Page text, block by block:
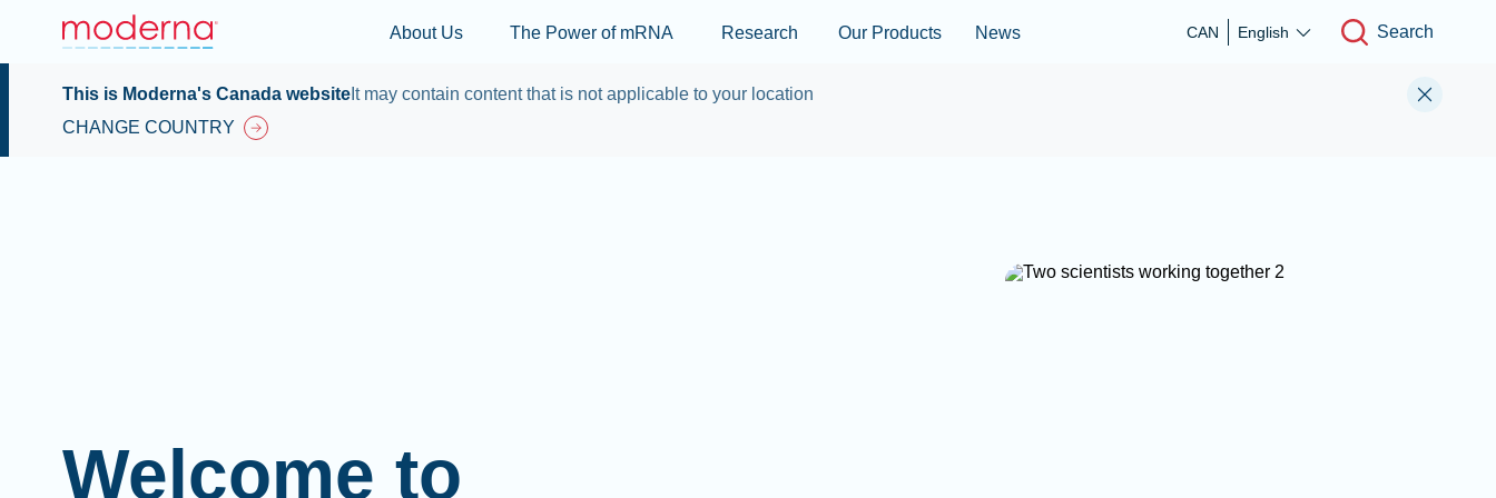
Skip to main content
About Us The Power of mRNA Research Our Products News CAN English Search
This is Moderna's Canada website It may contain content that is not applicable to your location
CHANGE COUNTRY
Welcome to